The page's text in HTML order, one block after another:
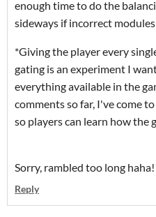
enough time to do the
sideways if incorrect
*Giving the player every
gating is an experiment I
everything available in the
comments so far, I've come
so players can learn how the
Sorry, rambled too long haha!
Reply